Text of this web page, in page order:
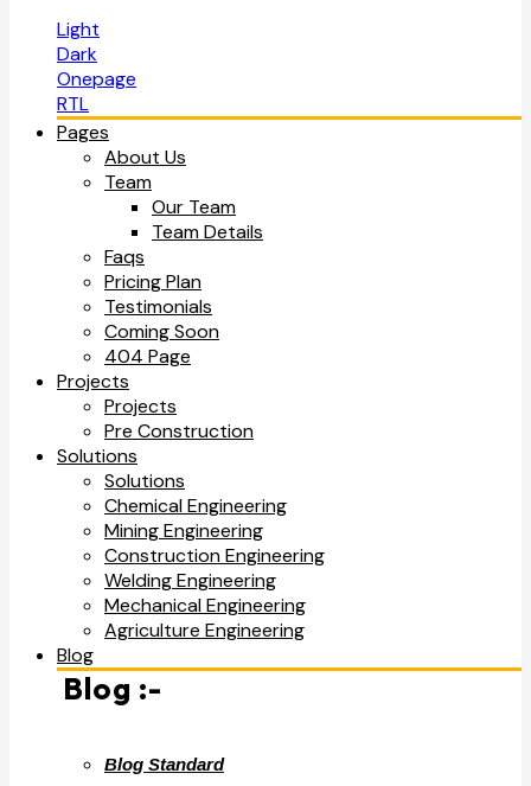
Light
Dark
Onepage
RTL
Pages
About Us
Team
Our Team
Team Details
Faqs
Pricing Plan
Testimonials
Coming Soon
404 Page
Projects
Projects
Pre Construction
Solutions
Solutions
Chemical Engineering
Mining Engineering
Construction Engineering
Welding Engineering
Mechanical Engineering
Agriculture Engineering
Blog
Blog :-
Blog Standard